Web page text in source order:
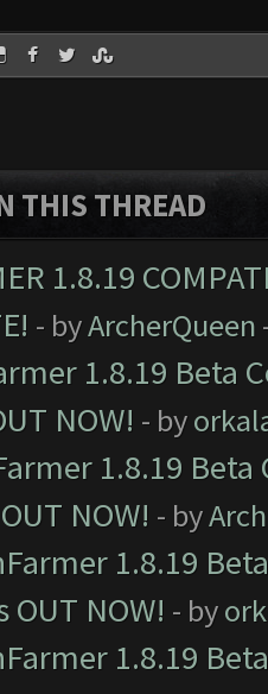
THIS THREAD
1.8.19
- byArcherQueen
1.8.19 Beta
NOW! - by
1.8.19
NOW! - by
1.8.19
OUT NOW! - by
1.8.19